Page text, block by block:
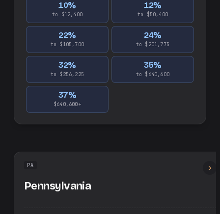
10%
to $12,400
12%
to $50,400
22%
to $105,700
24%
to $201,775
32%
to $256,225
35%
to $640,600
37%
$640,600+
PA
Pennsylvania